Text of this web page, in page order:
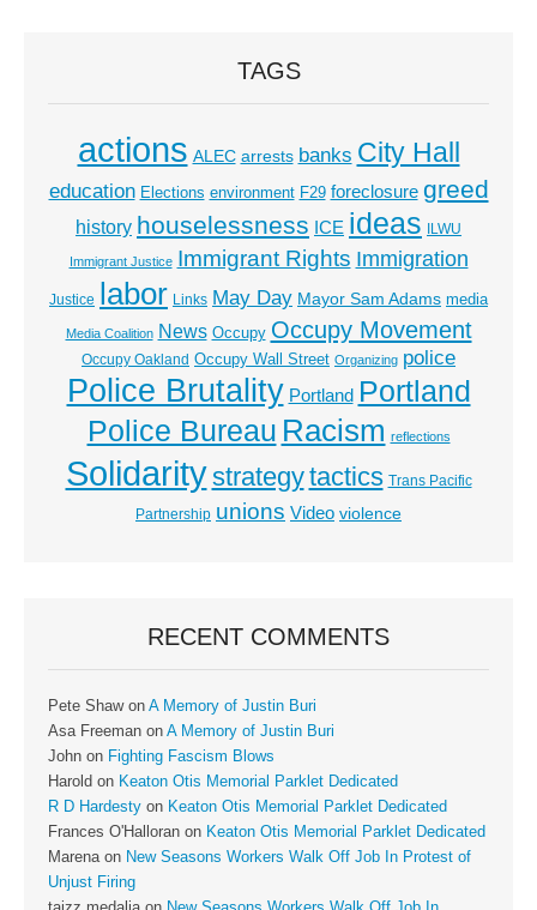
TAGS
actions ALEC arrests banks City Hall
education Elections environment F29 foreclosure greed
history houselessness ICE ideas ILWU
Immigrant Justice Immigrant Rights Immigration
Justice labor Links May Day Mayor Sam Adams media
Media Coalition News Occupy Occupy Movement
Occupy Oakland Occupy Wall Street Organizing police
Police Brutality Portland Portland
Police Bureau Racism reflections
Solidaritystrategytactics Trans Pacific
Partnership unions Video violence
RECENT COMMENTS
Pete Shawon A Memory of Justin Buri
Asa Freeman on A Memory of Justin Buri
John on Fighting Fascism Blows
Harold on Keaton Otis Memorial Parklet Dedicated
R D Hardesty on Keaton Otis Memorial Parklet Dedicated
Frances O'Halloran on Keaton Otis Memorial Parklet Dedicated
Marenaon New Seasons Workers Walk Off Job In Protest of
Unjust Firing